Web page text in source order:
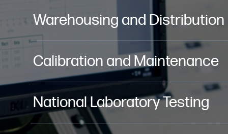
Warehousing and Distribution
Calibration and Maintenance
National Laboratory Testing